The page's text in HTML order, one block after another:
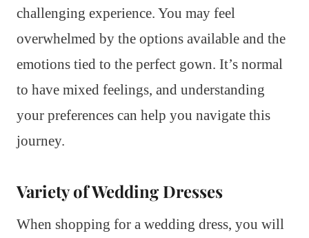
challenging experience. You may feel
overwhelmed by the options available and the
emotions tied to the perfect gown. It’s normal
to have mixed feelings, and understanding
your preferences can help you navigate this
journey.
Variety of Wedding Dresses
When shopping for a wedding dress, you will